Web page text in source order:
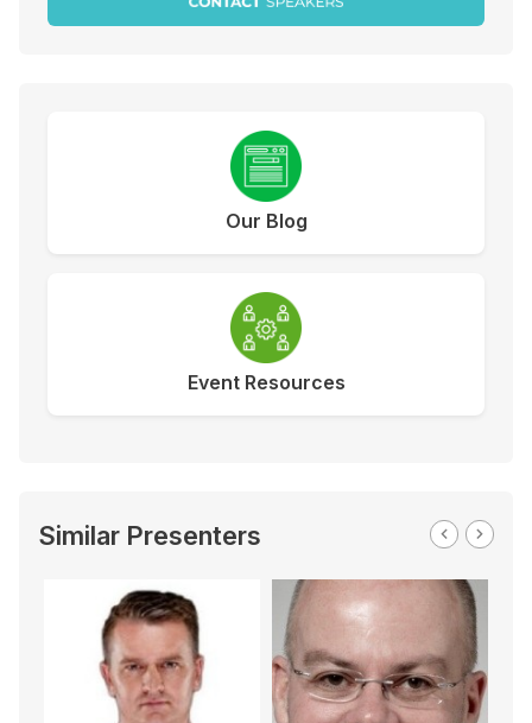
Our Blog
Event Resources
Similar Presenters